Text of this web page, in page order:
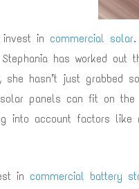
in commercial solar.
has worked out
hasn’t just grabbed
panels can fit on
into account factors
in commercial battery